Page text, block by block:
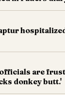
are
donkey butt.'